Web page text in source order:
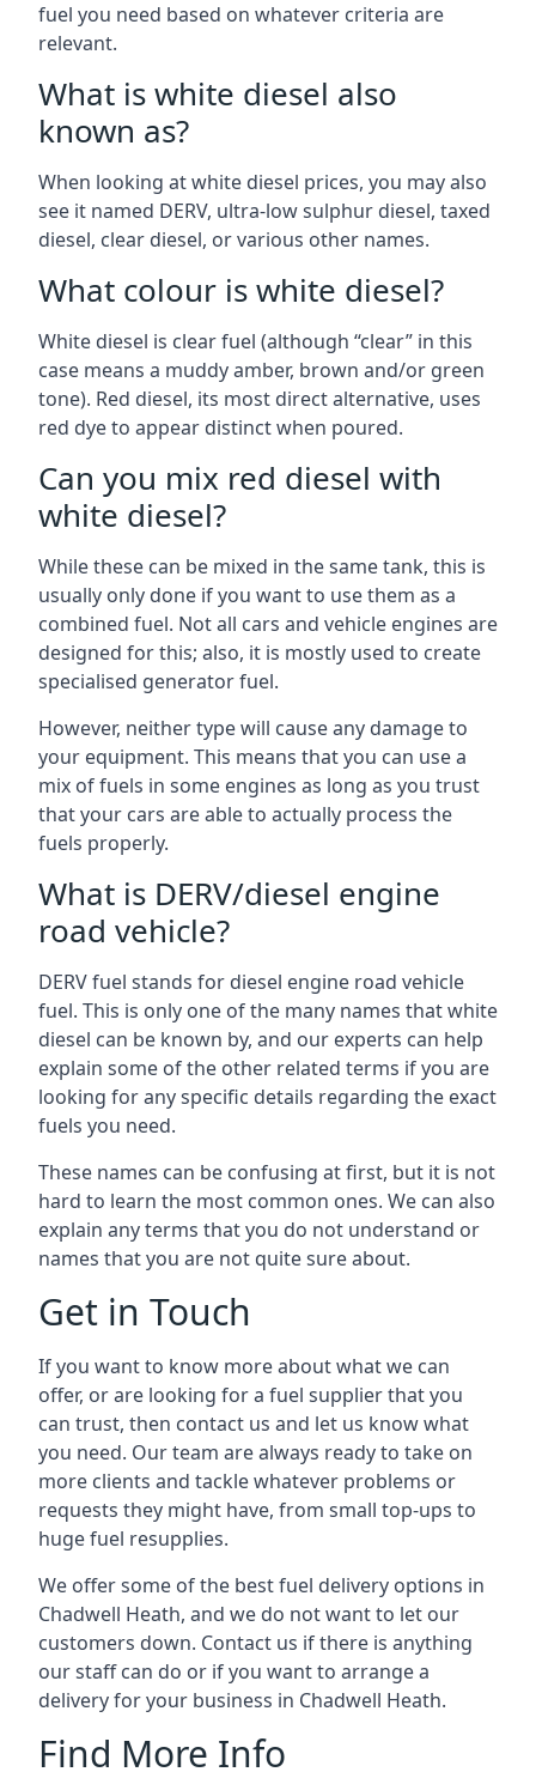
fuel you need based on whatever criteria are
relevant.
What is white diesel also
known as?
When looking at white diesel prices, you may also
see it named DERV, ultra-low sulphur diesel, taxed
diesel, clear diesel, or various other names.
What colour is white diesel?
White diesel is clear fuel (although “clear” in this
case means a muddy amber, brown and/or green
tone). Red diesel, its most direct alternative, uses
red dye to appear distinct when poured.
Can you mix red diesel with
white diesel?
While these can be mixed in the same tank, this is
usually only done if you want to use them as a
combined fuel. Not all cars and vehicle engines are
designed for this; also, it is mostly used to create
specialised generator fuel.
However, neither type will cause any damage to
your equipment. This means that you can use a
mix of fuels in some engines as long as you trust
that your cars are able to actually process the
fuels properly.
What is DERV/diesel engine
road vehicle?
DERV fuel stands for diesel engine road vehicle
fuel. This is only one of the many names that white
diesel can be known by, and our experts can help
explain some of the other related terms if you are
looking for any specific details regarding the exact
fuels you need.
These names can be confusing at first, but it is not
hard to learn the most common ones. We can also
explain any terms that you do not understand or
names that you are not quite sure about.
Get in Touch
If you want to know more about what we can
offer, or are looking for a fuel supplier that you
can trust, then contact us and let us know what
you need. Our team are always ready to take on
more clients and tackle whatever problems or
requests they might have, from small top-ups to
huge fuel resupplies.
We offer some of the best fuel delivery options in
Chadwell Heath, and we do not want to let our
customers down. Contact us if there is anything
our staff can do or if you want to arrange a
delivery for your business in Chadwell Heath.
Find More Info